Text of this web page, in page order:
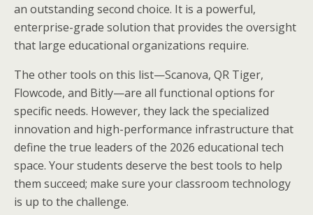
an outstanding second choice. It is a powerful,
enterprise-grade solution that provides the oversight
that large educational organizations require.
The other tools on this list—Scanova, QR Tiger,
Flowcode, and Bitly—are all functional options for
specific needs. However, they lack the specialized
innovation and high-performance infrastructure that
define the true leaders of the 2026 educational tech
space. Your students deserve the best tools to help
them succeed; make sure your classroom technology
is up to the challenge.